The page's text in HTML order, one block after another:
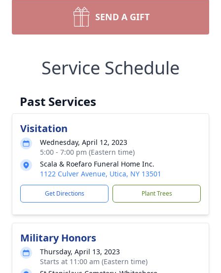
SEND A GIFT
Service Schedule
Past Services
Visitation
Wednesday, April 12, 2023
5:00 - 7:00 pm (Eastern time)
Scala & Roefaro Funeral Home Inc.
1122 Culver Avenue, Utica, NY 13501
Get Directions Plant Trees
Military Honors
Thursday, April 13, 2023
Starts at 11:00 am (Eastern time)